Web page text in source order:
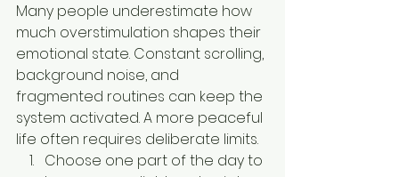
Many people underestimate how
much overstimulation shapes their
emotional state. Constant scrolling,
background noise, and
fragmented routines can keep the
system activated. A more peaceful
life often requires deliberate limits.
Choose one part of the day to